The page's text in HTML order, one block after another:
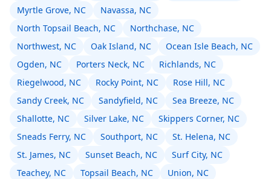
Myrtle Grove, NC
Navassa, NC
North Topsail Beach, NC
Northchase, NC
Northwest, NC
Oak Island, NC
Ocean Isle Beach, NC
Ogden, NC
Porters Neck, NC
Richlands, NC
Riegelwood, NC
Rocky Point, NC
Rose Hill, NC
Sandy Creek, NC
Sandyfield, NC
Sea Breeze, NC
Shallotte, NC
Silver Lake, NC
Skippers Corner, NC
Sneads Ferry, NC
Southport, NC
St. Helena, NC
St. James, NC
Sunset Beach, NC
Surf City, NC
Teachey, NC
Topsail Beach, NC
Union, NC